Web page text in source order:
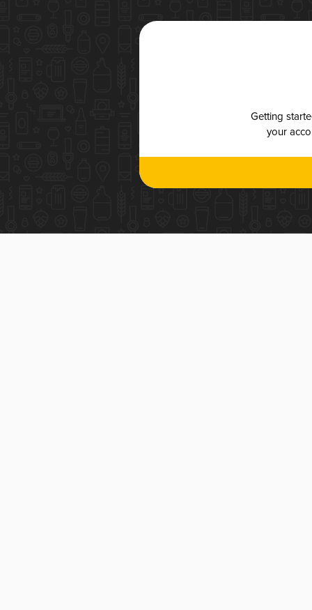
Getting
your